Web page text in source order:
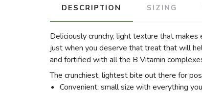
DESCRIPTION SIZING
Deliciously crunchy, light texture that
just when you deserve that treat that will
and fortified with all the B Vitamin
The crunchiest, lightest bite out there for
Convenient: small size with everything